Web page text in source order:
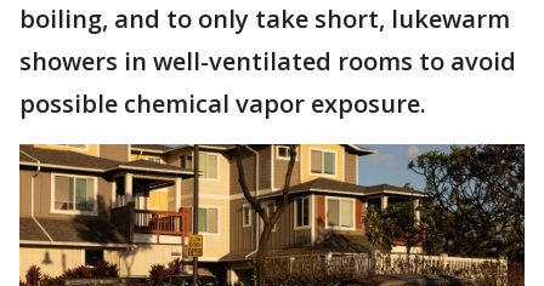
boiling, and to only take short, lukewarm
showers in well-ventilated rooms to avoid
possible chemical vapor exposure.